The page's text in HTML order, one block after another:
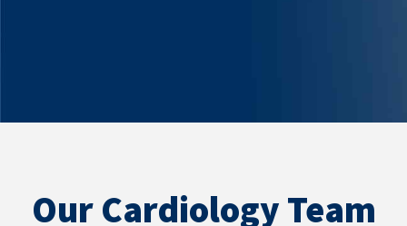
Our Cardiology Team